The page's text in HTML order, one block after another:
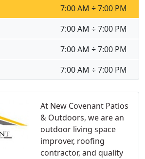
At New Covenant Patios
& Outdoors, we are an
outdoor living space
improver, roofing
contractor, and quality
7:00 AM ÷ 7:00 PM
7:00 AM ÷ 7:00 PM
7:00 AM ÷ 7:00 PM
7:00 AM ÷ 7:00 PM